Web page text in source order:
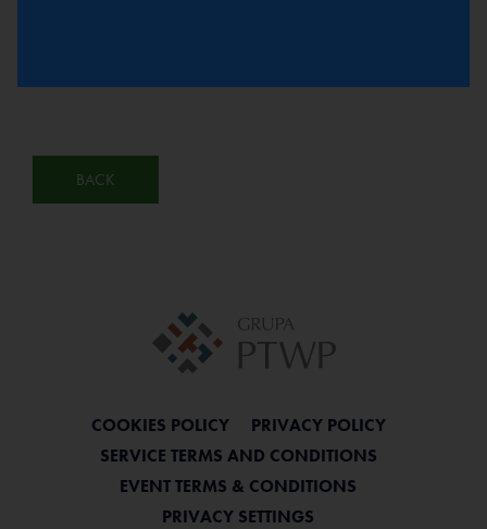
BACK
COOKIES POLICY
PRIVACY POLICY
SERVICE TERMS AND CONDITIONS
EVENT TERMS & CONDITIONS
PRIVACY SETTINGS